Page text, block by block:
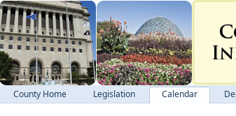
County Home Legislation Calendar